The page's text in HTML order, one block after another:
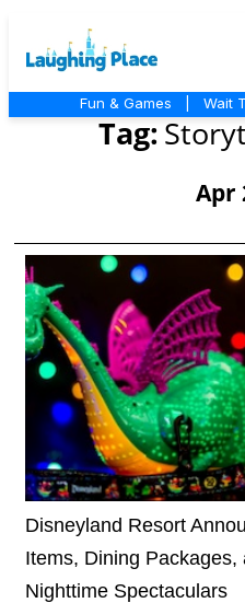
Fun & Games Wait
Tag:
Apr
Disneyland Resort
Items, Dining
Nighttime Spectaculars